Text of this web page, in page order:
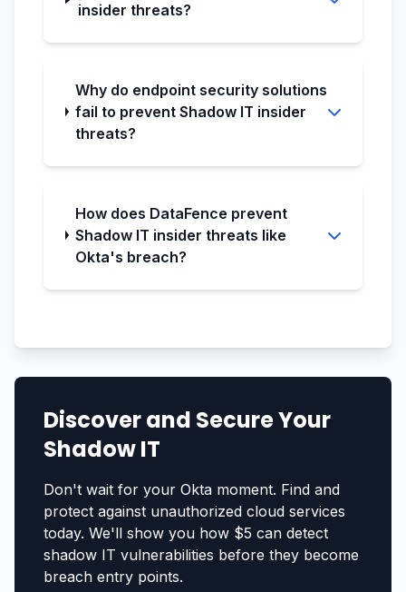
insider threats?
Why do endpoint security solutions
fail to prevent Shadow IT insider
threats?
How does DataFence prevent
Shadow IT insider threats like
Okta's breach?
Discover and Secure Your
Shadow IT
Don't wait for your Okta moment. Find and
protect against unauthorized cloud services
today. We'll show you how $5 can detect
shadow IT vulnerabilities before they become
breach entry points.